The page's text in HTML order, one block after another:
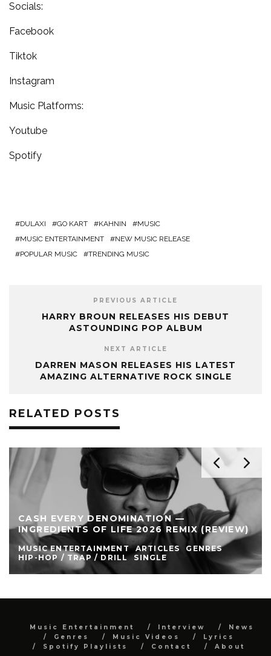
Socials:
Facebook
Tiktok
Instagram
Music Platforms:
Youtube
Spotify
DULAXI GO KART KAHNIN
MUSIC
MUSIC ENTERTAINMENT
NEW MUSIC RELEASE
POPULAR MUSIC
TRENDING MUSIC
PREVIOUS ARTICLE
HARRY BROUN RELEASES HIS DEBUT
ASTOUNDING POP ALBUM
NEXT ARTICLE
DARREN MASON RELEASES HIS LATEST
AMAZING ALTERNATIVE ROCK SINGLE
RELATED POSTS
CASH EVERY DENOMINATION —
INGREDIENTS OF LIFE 2026 REMIX (REVIEW)
MUSIC ENTERTAINMENT ARTICLES
GENRES
HIP-HOP / TRAP / DRILL
SINGLE
Music Entertainment Interview
News
Genres
Music Videos
Lyrics
Spotify Playlists
Contact About